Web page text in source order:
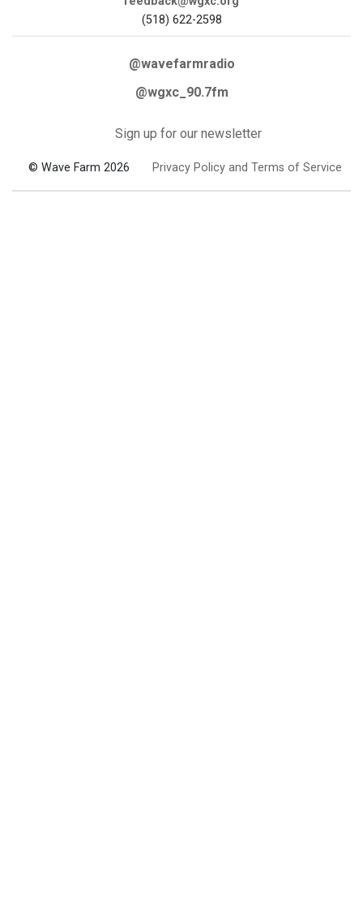
(518) 622-2598
@wavefarmradio
@wgxc_90.7fm
Sign up for our newsletter
© Wave Farm 2026 Privacy Policy and Terms of Service